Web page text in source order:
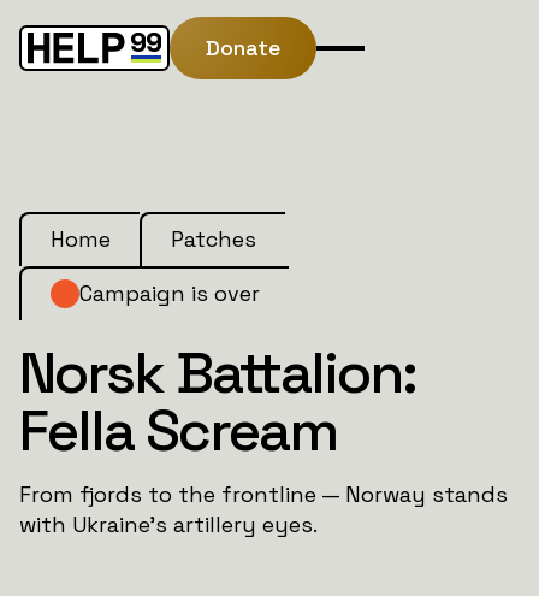
Donate
Home
Patches
Campaign is over
Norsk Battalion:
Fella Scream
From fjords to the frontline — Norway stands
with Ukraine’s artillery eyes.